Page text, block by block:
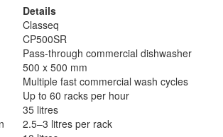
Details
Classeq
CP500SR
Pass-through commercial dishwasher
500 x 500 mm
Multiple fast commercial wash cycles
Up to 60 racks per hour
35 litres
2.5–3 litres per rack